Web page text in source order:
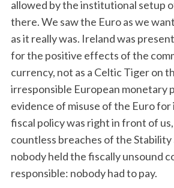
allowed by the institutional setup
there. We saw the Euro as we
as it really was. Ireland was
for the positive effects of the
currency, not as a Celtic Tiger on
irresponsible European monetary
evidence of misuse of the Euro
fiscal policy was right in front of
countless breaches of the
nobody held the fiscally unsound
responsible: nobody had to pay.